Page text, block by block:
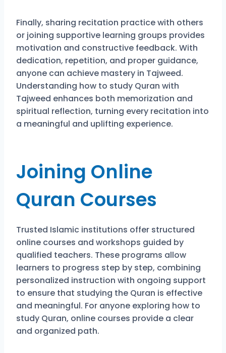
Finally, sharing recitation practice with others
or joining supportive learning groups provides
motivation and constructive feedback. With
dedication, repetition, and proper guidance,
anyone can achieve mastery in Tajweed.
Understanding how to study Quran with
Tajweed enhances both memorization and
spiritual reflection, turning every recitation into
a meaningful and uplifting experience.
Joining Online
Quran Courses
Trusted Islamic institutions offer structured
online courses and workshops guided by
qualified teachers. These programs allow
learners to progress step by step, combining
personalized instruction with ongoing support
to ensure that studying the Quran is effective
and meaningful. For anyone exploring how to
study Quran, online courses provide a clear
and organized path.